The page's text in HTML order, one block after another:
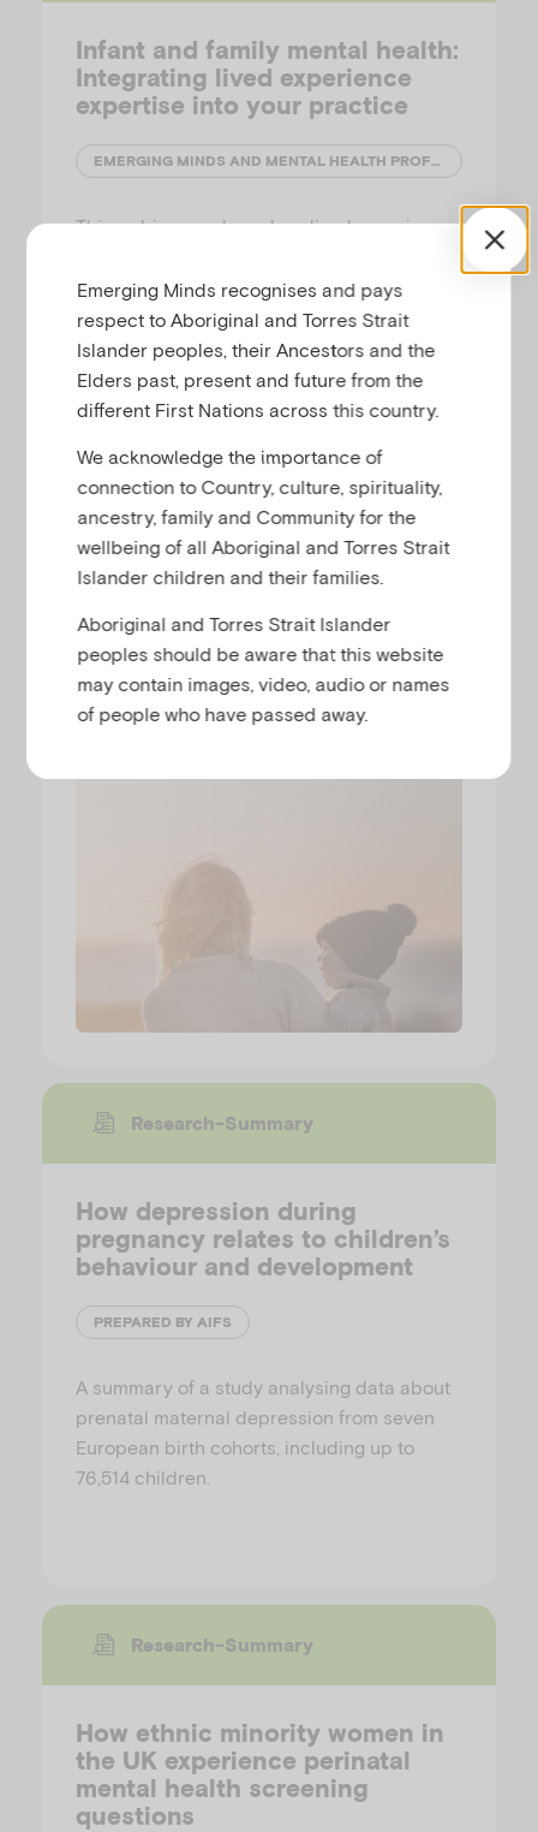
Infant and family mental health:
Integrating lived experience
expertise into your practice
EMERGING MINDS AND MENTAL HEALTH PROFESSIONALS' NETWORK (MHPN)
This webinar explores how lived experience
health care, and how peer perspectives can
be integrated into multidisciplinary practice
when supporting infants, toddlers and their
families. The second in a two part series, this
session provides insight into…
Families Podcast
Parenting while living with
mental illness
NICKI WALSH
Research-Summary
How depression during
pregnancy relates to children’s
behaviour and development
PREPARED BY AIFS
A summary of a study analysing data about
prenatal maternal depression from seven
European birth cohorts, including up to
76,514 children.
Research-Summary
How ethnic minority women in
the UK experience perinatal
mental health screening
questions
Emerging Minds recognises and pays
respect to Aboriginal and Torres Strait
Islander peoples, their Ancestors and the
Elders past, present and future from the
different First Nations across this country.
We acknowledge the importance of
connection to Country, culture, spirituality,
ancestry, family and Community for the
wellbeing of all Aboriginal and Torres Strait
Islander children and their families.
Aboriginal and Torres Strait Islander
peoples should be aware that this website
may contain images, video, audio or names
of people who have passed away.